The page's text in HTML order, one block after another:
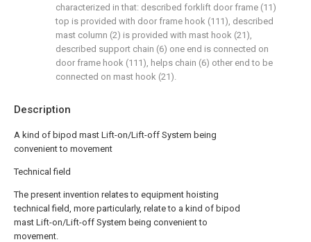
Description
A kind of bipod mast Lift-on/Lift-off System being
convenient to movement
Technical field
The present invention relates to equipment hoisting
technical field, more particularly, relate to a kind of bipod
mast Lift-on/Lift-off System being convenient to
movement.
characterized in that: described forklift door frame (11)
top is provided with door frame hook (111), described
mast column (2) is provided with mast hook (21),
described support chain (6) one end is connected on
door frame hook (111), helps chain (6) other end to be
connected on mast hook (21).